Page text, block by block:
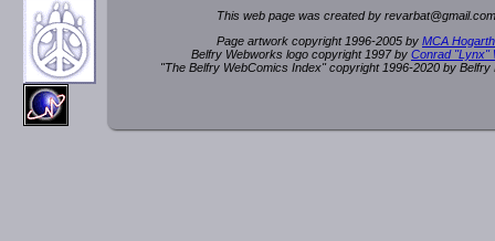
This web page was created by revarbat@gmail.c
Page artwork copyright 1996-2005 by MCA
Belfry Webworks logo copyright 1997 by Conrad "Lynx"
"The Belfry WebComics Index" copyright 1996-2020 by